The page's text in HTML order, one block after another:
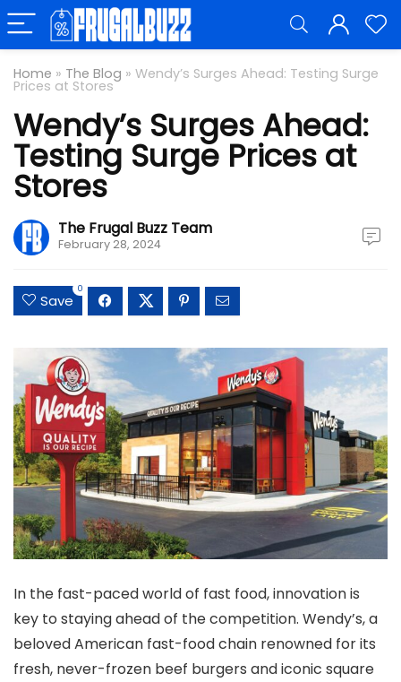
Home » The Blog » Wendy’s Surges Ahead: Testing Surge
Prices at Stores
Wendy’s Surges Ahead:
Testing Surge Prices at
Stores
The Frugal Buzz Team
February 28, 2024
Save
0
In the fast-paced world of fast food, innovation is
key to staying ahead of the competition. Wendy’s, a
beloved American fast-food chain renowned for its
fresh, never-frozen beef burgers and iconic square